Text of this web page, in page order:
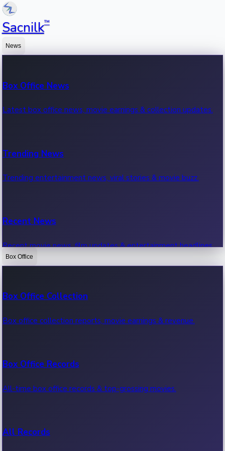
Sacnilk™
News
Box Office News
Latest box office news, movie earnings & collection updates.
Trending News
Trending entertainment news, viral stories & movie buzz.
Recent News
Recent movie news, film updates & entertainment headlines.
Box Office
Box Office Collection
Box office collection reports, movie earnings & revenue.
Box Office Records
All-time box office records & top-grossing movies.
All Records